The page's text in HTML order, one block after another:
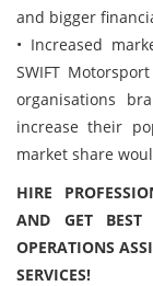
and bigger
• Increased
SWIFT
organisations
increase their
market share
HIRE
AND GET BEST
OPERATIONS
SERVICES!